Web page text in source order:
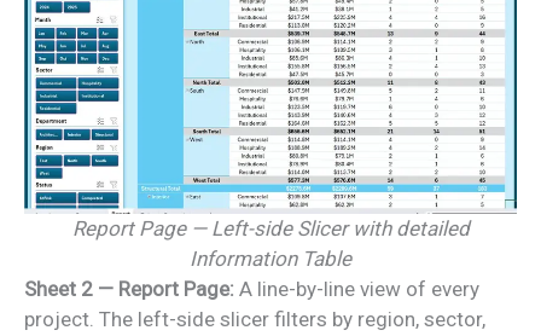
Report Page — Left-side Slicer with detailed
Information Table
Sheet 2 — Report Page: A line-by-line view of every
project. The left-side slicer filters by region, sector,